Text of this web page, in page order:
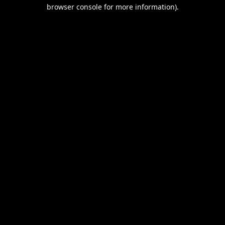
browser console for more information).